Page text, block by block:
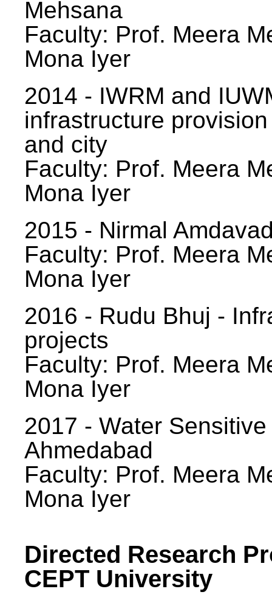
Mehsana
Faculty: Prof. Meera
Mona Iyer
2014 - IWRM and
infrastructure
and city
Faculty: Prof. Meera
Mona Iyer
2015 - Nirmal
Faculty: Prof. Meera
Mona Iyer
2016 - Rudu Bhuj -
projects
Faculty: Prof. Meera
Mona Iyer
2017 - Water
Ahmedabad
Faculty: Prof. Meera
Mona Iyer
Directed Research
CEPT University